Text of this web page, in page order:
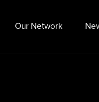
Our Network